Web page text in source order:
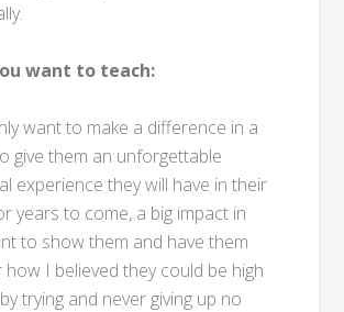
want to teach:
want to make a difference in a
give them an unforgettable
experience they will have in their
years to come, a big impact in
to show them and have them
how I believed they could be high
trying and never giving up no